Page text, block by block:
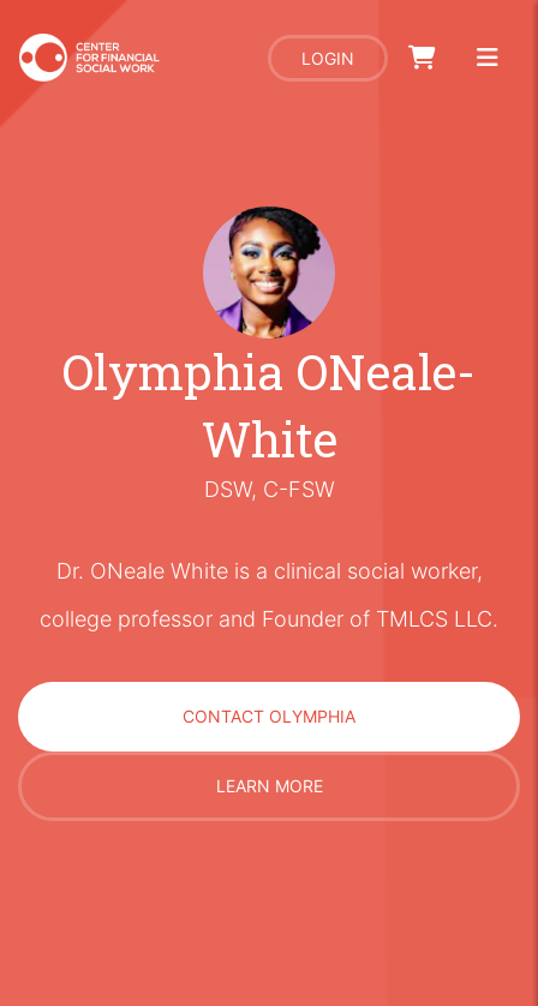
LOGIN
Olymphia ONeale-
White
DSW, C-FSW
Dr. ONeale White is a clinical social worker,
college professor and Founder of TMLCS LLC.
CONTACT OLYMPHIA
LEARN MORE